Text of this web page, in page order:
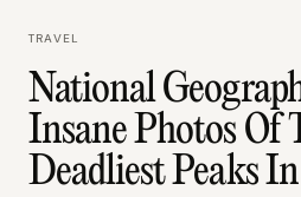
TRAVEL
National
Insane Photos Of
Deadliest Peaks